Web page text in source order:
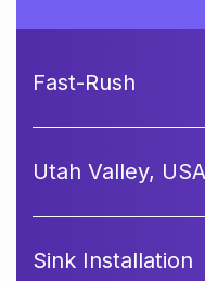
Fast-Rush
Utah Valley, USA
Sink Installation